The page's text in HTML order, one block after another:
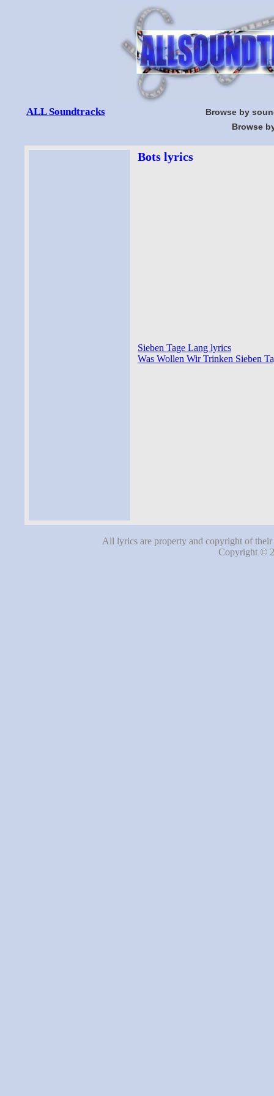
ALL Soundtracks
Browse by
Browse
Bots lyrics
Sieben Tage Lang lyrics
Was Wollen Wir Trinken Sieben
All lyrics are property and copyright of
Copyright ©